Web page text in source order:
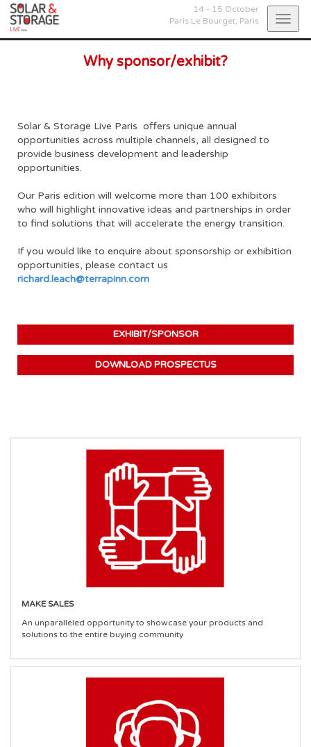
14 - 15 October
Paris Le Bourget, Paris
Why sponsor/exhibit?
Solar & Storage Live Paris offers unique annual
opportunities across multiple channels, all designed to
provide business development and leadership
opportunities.
Our Paris edition will welcome more than 100 exhibitors
who will highlight innovative ideas and partnerships in order
to find solutions that will accelerate the energy transition.
If you would like to enquire about sponsorship or exhibition
opportunities, please contact us
richard.leach@terrapinn.com
EXHIBIT/SPONSOR
DOWNLOAD PROSPECTUS
MAKE SALES
An unparalleled opportunity to showcase your products and
solutions to the entire buying community